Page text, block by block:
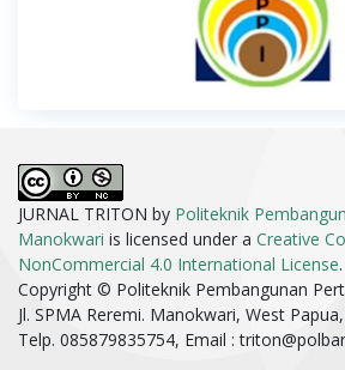
JURNAL TRITON by Politeknik
Manokwari is licensed under a Creative
NonCommercial 4.0 International License.
Copyright © Politeknik Pembangunan
Jl. SPMA Reremi. Manokwari, West
Telp. 085879835754, Email :